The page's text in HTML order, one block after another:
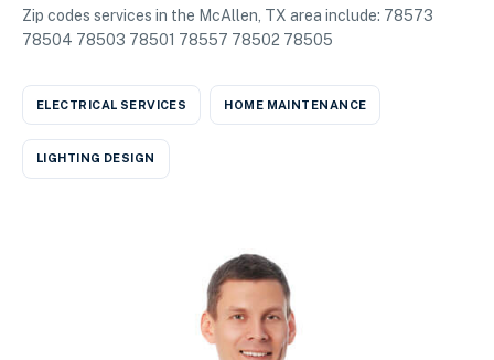
Zip codes services in the McAllen, TX area include: 78573
78504 78503 78501 78557 78502 78505
ELECTRICAL SERVICES HOME MAINTENANCE
LIGHTING DESIGN